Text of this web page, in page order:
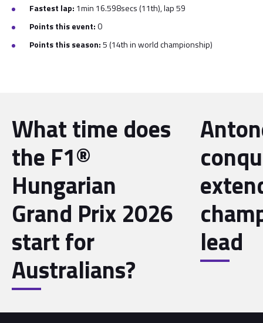
Fastest lap: 1min 16.598secs (11th), lap 59
Points this event:0
Points this season:5 (14th in world championship)
What time does
the F1®
Hungarian
Grand Prix 2026
start for
Australians?
lead